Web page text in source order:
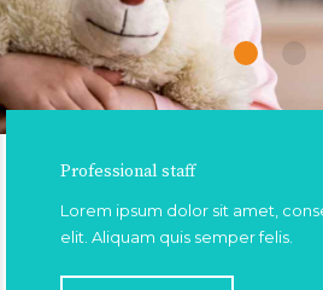
Professional staff
Lorem ipsum dolor sit amet,
elit. Aliquam quis semper felis.